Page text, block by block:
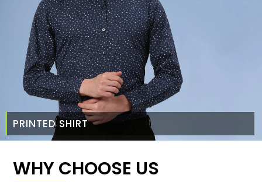
PRINTED SHIRT
WHY CHOOSE US